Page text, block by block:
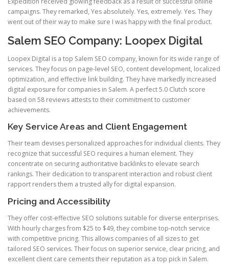
campaigns. They remarked, Yes absolutely. Yes, extremely. Yes. They
went out of their way to make sure I was happy with the final product.
Salem SEO Company: Loopex Digital
Loopex Digital is a top Salem SEO company, known for its wide range of
services. They focus on page-level SEO, content development, localized
optimization, and effective link building. They have markedly increased
digital exposure for companies in Salem. A perfect 5.0 Clutch score
based on 58 reviews attests to their commitment to customer
achievements.
Key Service Areas and Client Engagement
Their team devises personalized approaches for individual clients. They
recognize that successful SEO requires a human element. They
concentrate on securing authoritative backlinks to elevate search
rankings. Their dedication to transparent interaction and robust client
rapport renders them a trusted ally for digital expansion.
Pricing and Accessibility
They offer cost-effective SEO solutions suitable for diverse enterprises.
With hourly charges from $25 to $49, they combine top-notch service
with competitive pricing. This allows companies of all sizes to get
tailored SEO services. Their focus on superior service, clear pricing, and
excellent client care cements their reputation as a top pick in Salem.